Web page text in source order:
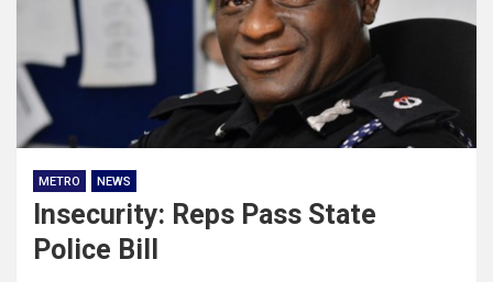
METRO NEWS
Insecurity: Reps Pass State
Police Bill